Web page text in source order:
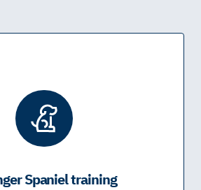
Spaniel training